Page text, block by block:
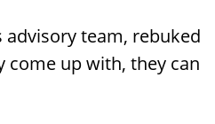
team, rebuked
come up with, they can